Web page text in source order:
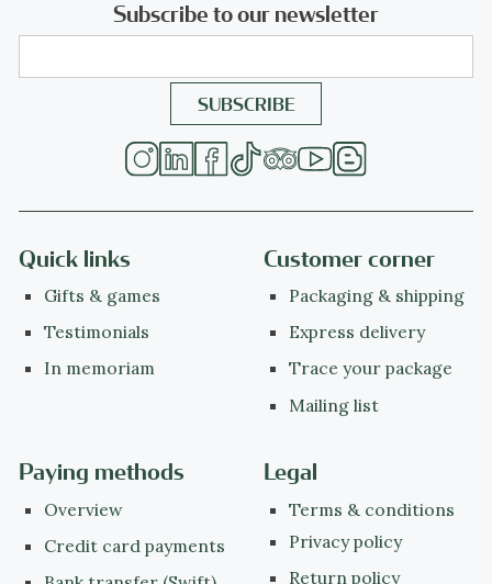
Subscribe to our newsletter
Quick links
Gifts & games
Testimonials
In memoriam
Customer corner
Packaging & shipping
Express delivery
Trace your package
Mailing list
Paying methods
Overview
Credit card payments
Legal
Terms & conditions
Privacy policy
Return policy